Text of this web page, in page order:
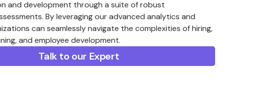
and development through a suite of robust
By leveraging our advanced analytics and
can seamlessly navigate the complexities of hiring,
and employee development.
Talk to our Expert